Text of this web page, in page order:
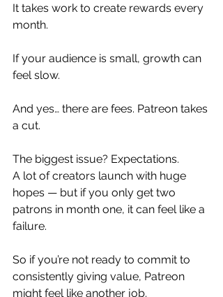
It takes work to create rewards every
month.
If your audience is small, growth can
feel slow.
And yes… there are fees. Patreon takes
a cut.
The biggest issue? Expectations.
A lot of creators launch with huge
hopes — but if you only get two
patrons in month one, it can feel like a
failure.
So if you’re not ready to commit to
consistently giving value, Patreon
might feel like another job.